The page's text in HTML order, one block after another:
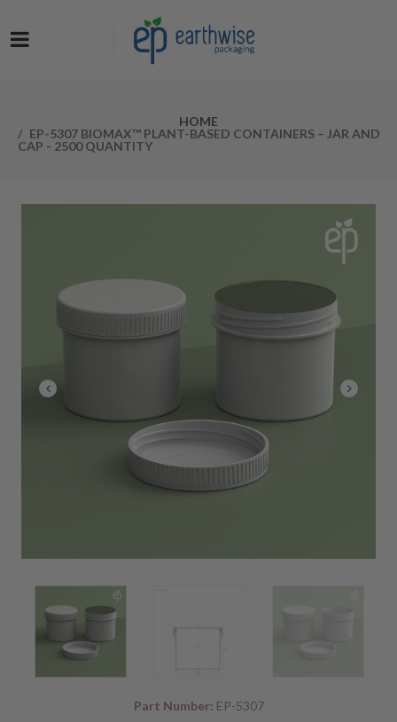
Sealing System and receive a FREE Protective Carrying Case for a
limited time.
HOME
EP-5307 BIOMAX™ PLANT-BASED CONTAINERS – JAR AND
CAP - 2500 QUANTITY
Part Number: EP-5307